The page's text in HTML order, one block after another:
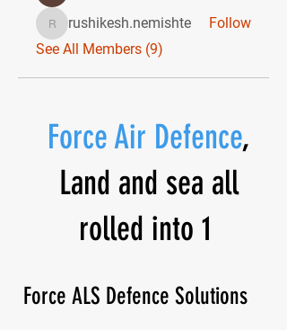
rushikesh.nemishte
rushikesh.nemishte
Follow
See All Members (9)
Force Air Defence,
Land and sea all
rolled into 1
Force ALS Defence Solutions